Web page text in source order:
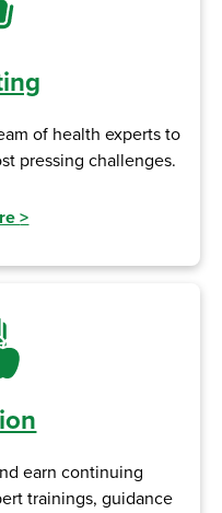
of health experts to
pressing challenges.
>
earn continuing
trainings, guidance